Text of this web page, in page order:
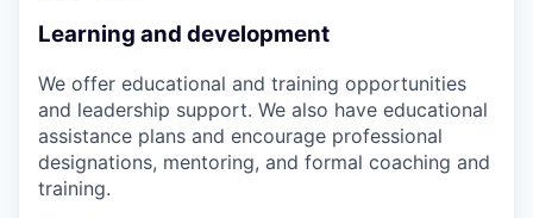
Learning and development
We offer educational and training opportunities
and leadership support. We also have educational
assistance plans and encourage professional
designations, mentoring, and formal coaching and
training.